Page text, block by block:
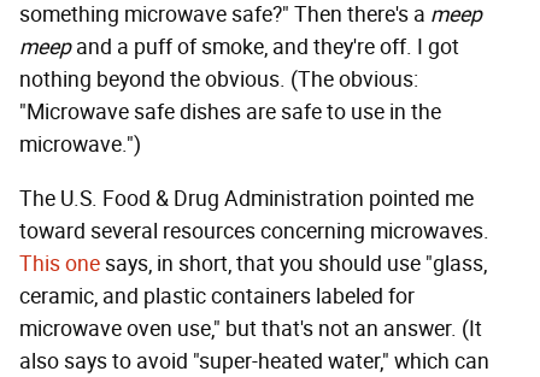
something microwave safe?" Then there's a meep
meepand a puff of smoke, and they're off. I got
nothing beyond the obvious. (The obvious:
"Microwave safe dishes are safe to use in the
microwave.")
The U.S. Food & Drug Administration pointed me
toward several resources concerning microwaves.
This onesays, in short, that you should use "glass,
ceramic, and plastic containers labeled for
microwave oven use," but that's not an answer. (It
also says to avoid "super-heated water," which can